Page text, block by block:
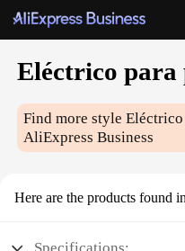
Eléctrico para
Find more style
AliExpress Business
Here are the products found